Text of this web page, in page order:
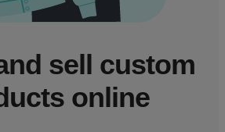
sell custom
online